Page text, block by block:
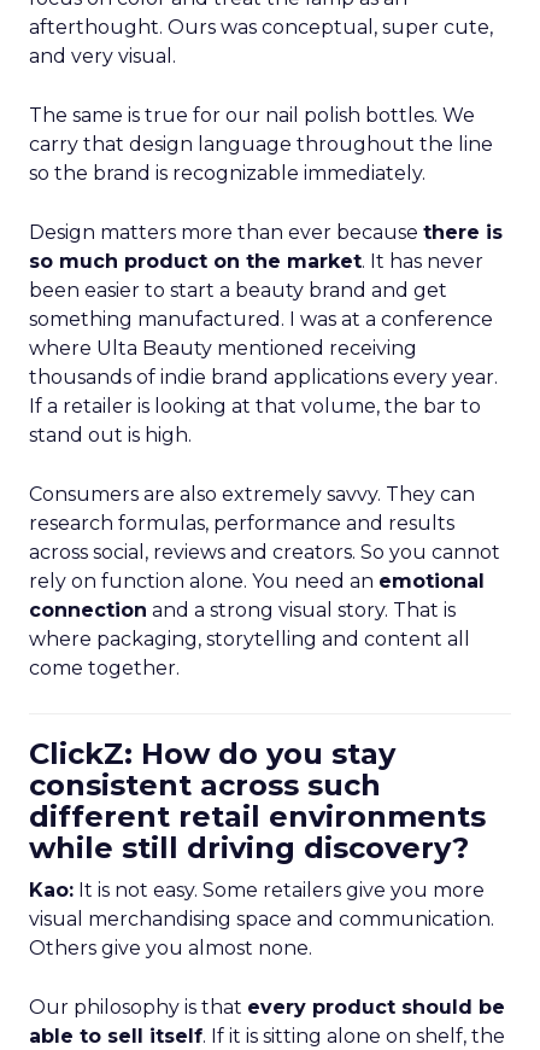
afterthought. Ours was conceptual, super cute,
and very visual.
The same is true for our nail polish bottles. We
carry that design language throughout the line
so the brand is recognizable immediately.
Design matters more than ever because there is
so much product on the market. It has never
been easier to start a beauty brand and get
something manufactured. I was at a conference
where Ulta Beauty mentioned receiving
thousands of indie brand applications every year.
If a retailer is looking at that volume, the bar to
stand out is high.
Consumers are also extremely savvy. They can
research formulas, performance and results
across social, reviews and creators. So you cannot
rely on function alone. You need an emotional
connection and a strong visual story. That is
where packaging, storytelling and content all
come together.
ClickZ: How do you stay
consistent across such
different retail environments
while still driving discovery?
Kao: It is not easy. Some retailers give you more
visual merchandising space and communication.
Others give you almost none.
Our philosophy is that every product should be
able to sell itself. If it is sitting alone on shelf, the